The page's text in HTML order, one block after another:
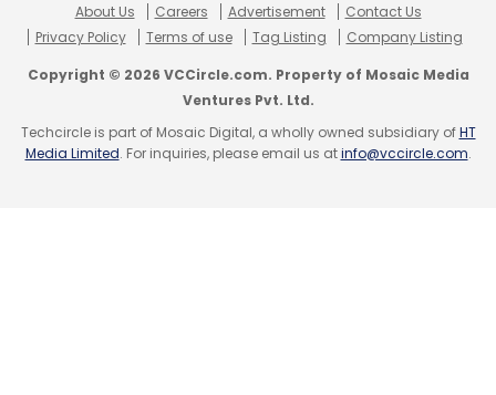
About Us Careers Advertisement
Contact Us
Privacy Policy
Terms of use Tag Listing Company Listing
Copyright © 2026 VCCircle.com. Property of Mosaic Media
Ventures Pvt. Ltd.
Techcircle is part of Mosaic Digital, a wholly owned subsidiary ofHT
Media Limited. For inquiries, please email us atinfo@vccircle.com.